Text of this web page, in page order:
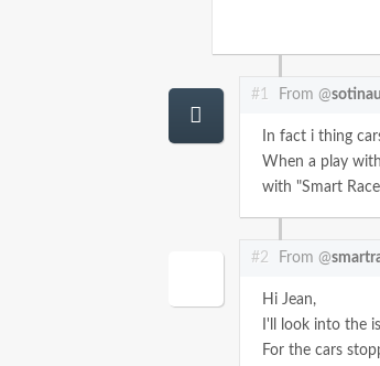
#1 From @
In fact i thing
When a play
with "Smart
#2 From @
Hi Jean,
I'll look into the
For the cars